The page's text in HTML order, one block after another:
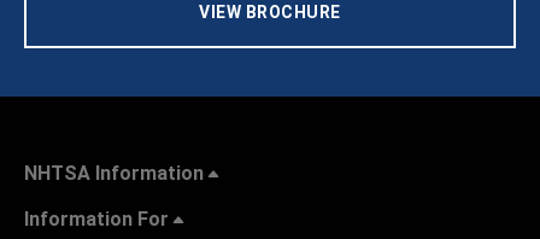
VIEW BROCHURE
NHTSA Information
Information For